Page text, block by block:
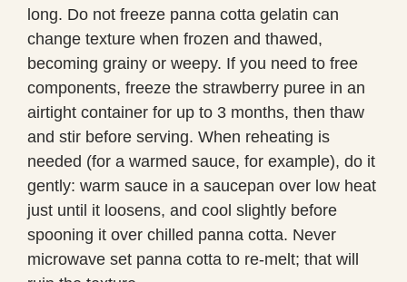
long. Do not freeze panna cotta gelatin can
change texture when frozen and thawed,
becoming grainy or weepy. If you need to free
components, freeze the strawberry puree in an
airtight container for up to 3 months, then thaw
and stir before serving. When reheating is
needed (for a warmed sauce, for example), do it
gently: warm sauce in a saucepan over low heat
just until it loosens, and cool slightly before
spooning it over chilled panna cotta. Never
microwave set panna cotta to re-melt; that will